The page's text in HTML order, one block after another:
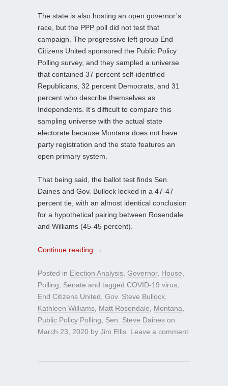
The state is also hosting an open governor’s
race, but the PPP poll did not test that
campaign. The progressive left group End
Citizens United sponsored the Public Policy
Polling survey, and they sampled a universe
that contained 37 percent self-identified
Republicans, 32 percent Democrats, and 31
percent who describe themselves as
Independents. It’s difficult to compare this
sampling universe with the actual state
electorate because Montana does not have
party registration and the state features an
open primary system.
That being said, the ballot test finds Sen.
Daines and Gov. Bullock locked in a 47-47
percent tie, with an almost identical conclusion
for a hypothetical pairing between Rosendale
and Williams (45-45 percent).
Continue reading →
Posted in Election Analysis, Governor, House,
Polling, Senate and tagged COVID-19 virus,
End Citizens United, Gov. Steve Bullock,
Kathleen Williams, Matt Rosendale, Montana,
Public Policy Polling, Sen. Steve Daines on
March 23, 2020 by Jim Ellis. Leave a comment